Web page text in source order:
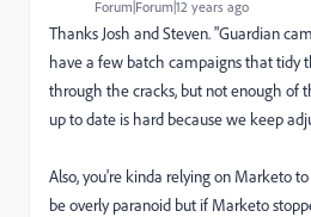
Forum|Forum|12 years ago
Thanks Josh and Steven. "Guardian
have a few batch campaigns that tidy
through the cracks, but not enough of
up to date is hard because we keep
Also, you're kinda relying on Marketo
be overly paranoid but if Marketo